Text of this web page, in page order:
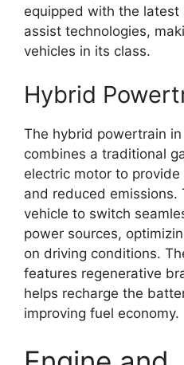
equipped with the
assist technologies,
vehicles in its class.
Hybrid
The hybrid powertrain
combines a traditional
electric motor to
and reduced emissions.
vehicle to switch
power sources,
on driving conditions.
features regenerative
helps recharge the
improving fuel economy.